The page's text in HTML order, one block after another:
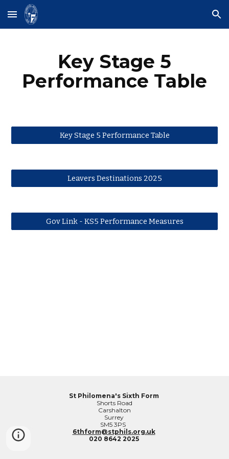
Skip to main content Skip to navigation
Key Stage 5
Performance Table
Key Stage 5 Performance Table
Leavers Destinations 2025
Gov Link - KS5 Performance Measures
St Philomena's Sixth Form
Shorts Road
Carshalton
Surrey
SM5 3PS
6thform@stphils.org.uk
020 8642 2025